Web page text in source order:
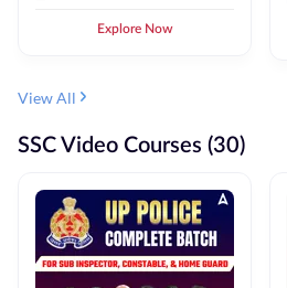
Explore Now
View All
SSC Video Courses (30)